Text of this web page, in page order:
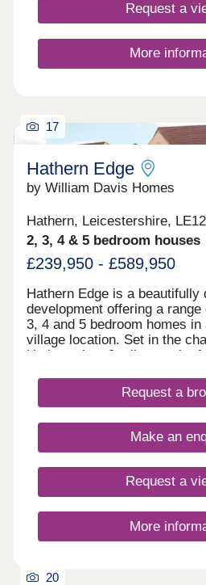
Request a
More
17
Hathern Edge
by William Davis Homes
Hathern, Leicestershire,
2, 3, 4 & 5 bedroom houses
£239,950 - £589,950
Hathern Edge is a beautifully
development offering a
3, 4 and 5 bedroom homes
village location. Set in the
Hathern, just 3 miles north of
Leicester, Nottingham and
Midlands Airport only 15
us daily from 11am to 5pm.
Request a
Make an
Request a
More
20